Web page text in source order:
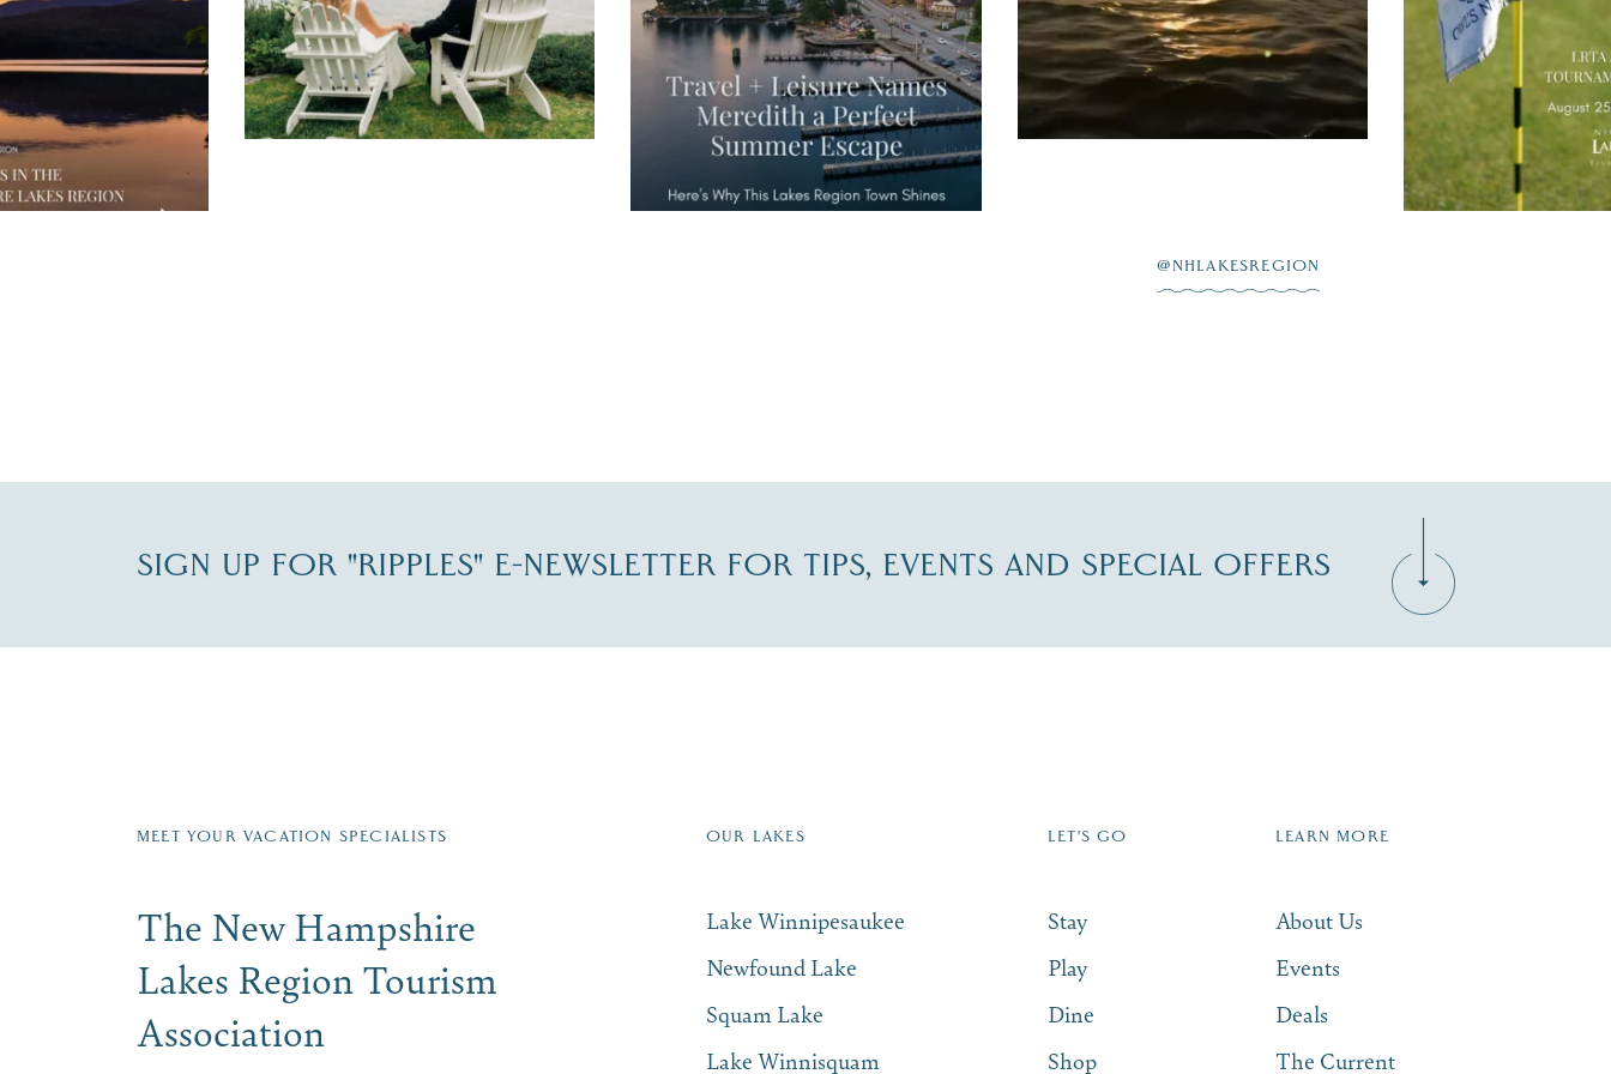
JUL 30
waterfront,...
JUL 27
JUL 23
on ...
@NHLAKESREGION
SIGN UP FOR "RIPPLES" E-NEWSLETTER FOR TIPS, EVENTS AND SPECIAL OFFERS
MEET YOUR VACATION SPECIALISTS
The New Hampshire
Lakes Region Tourism
Association
OUR LAKES
Lake Winnipesaukee
Newfound Lake
Squam Lake
Lake Winnisquam
LET'S GO
Stay
Play
Dine
Shop
LEARN MORE
About Us
Events
Deals
The Current